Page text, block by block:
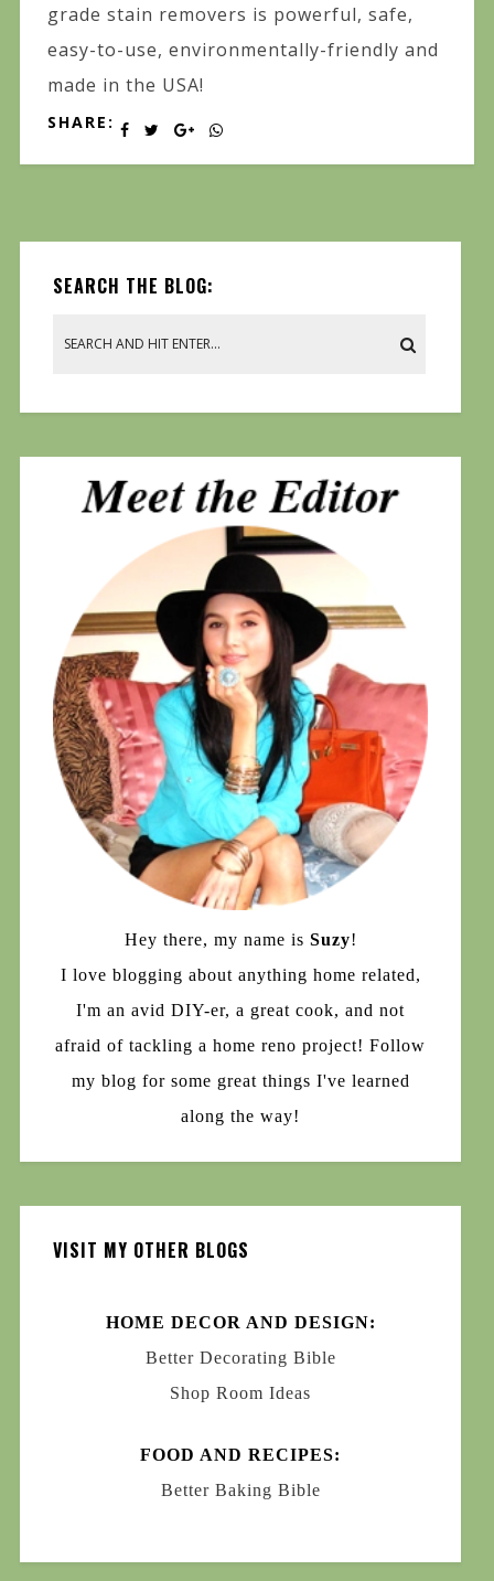
grade stain removers is powerful, safe,
easy-to-use, environmentally-friendly and
made in the USA!
SHARE:
SEARCH THE BLOG:
Hey there, my name is Suzy!
I love blogging about anything home related,
I'm an avid DIY-er, a great cook, and not
afraid of tackling a home reno project! Follow
my blog for some great things I've learned
along the way!
VISIT MY OTHER BLOGS
HOME DECOR AND DESIGN:
Better Decorating Bible
Shop Room Ideas
FOOD AND RECIPES:
Better Baking Bible